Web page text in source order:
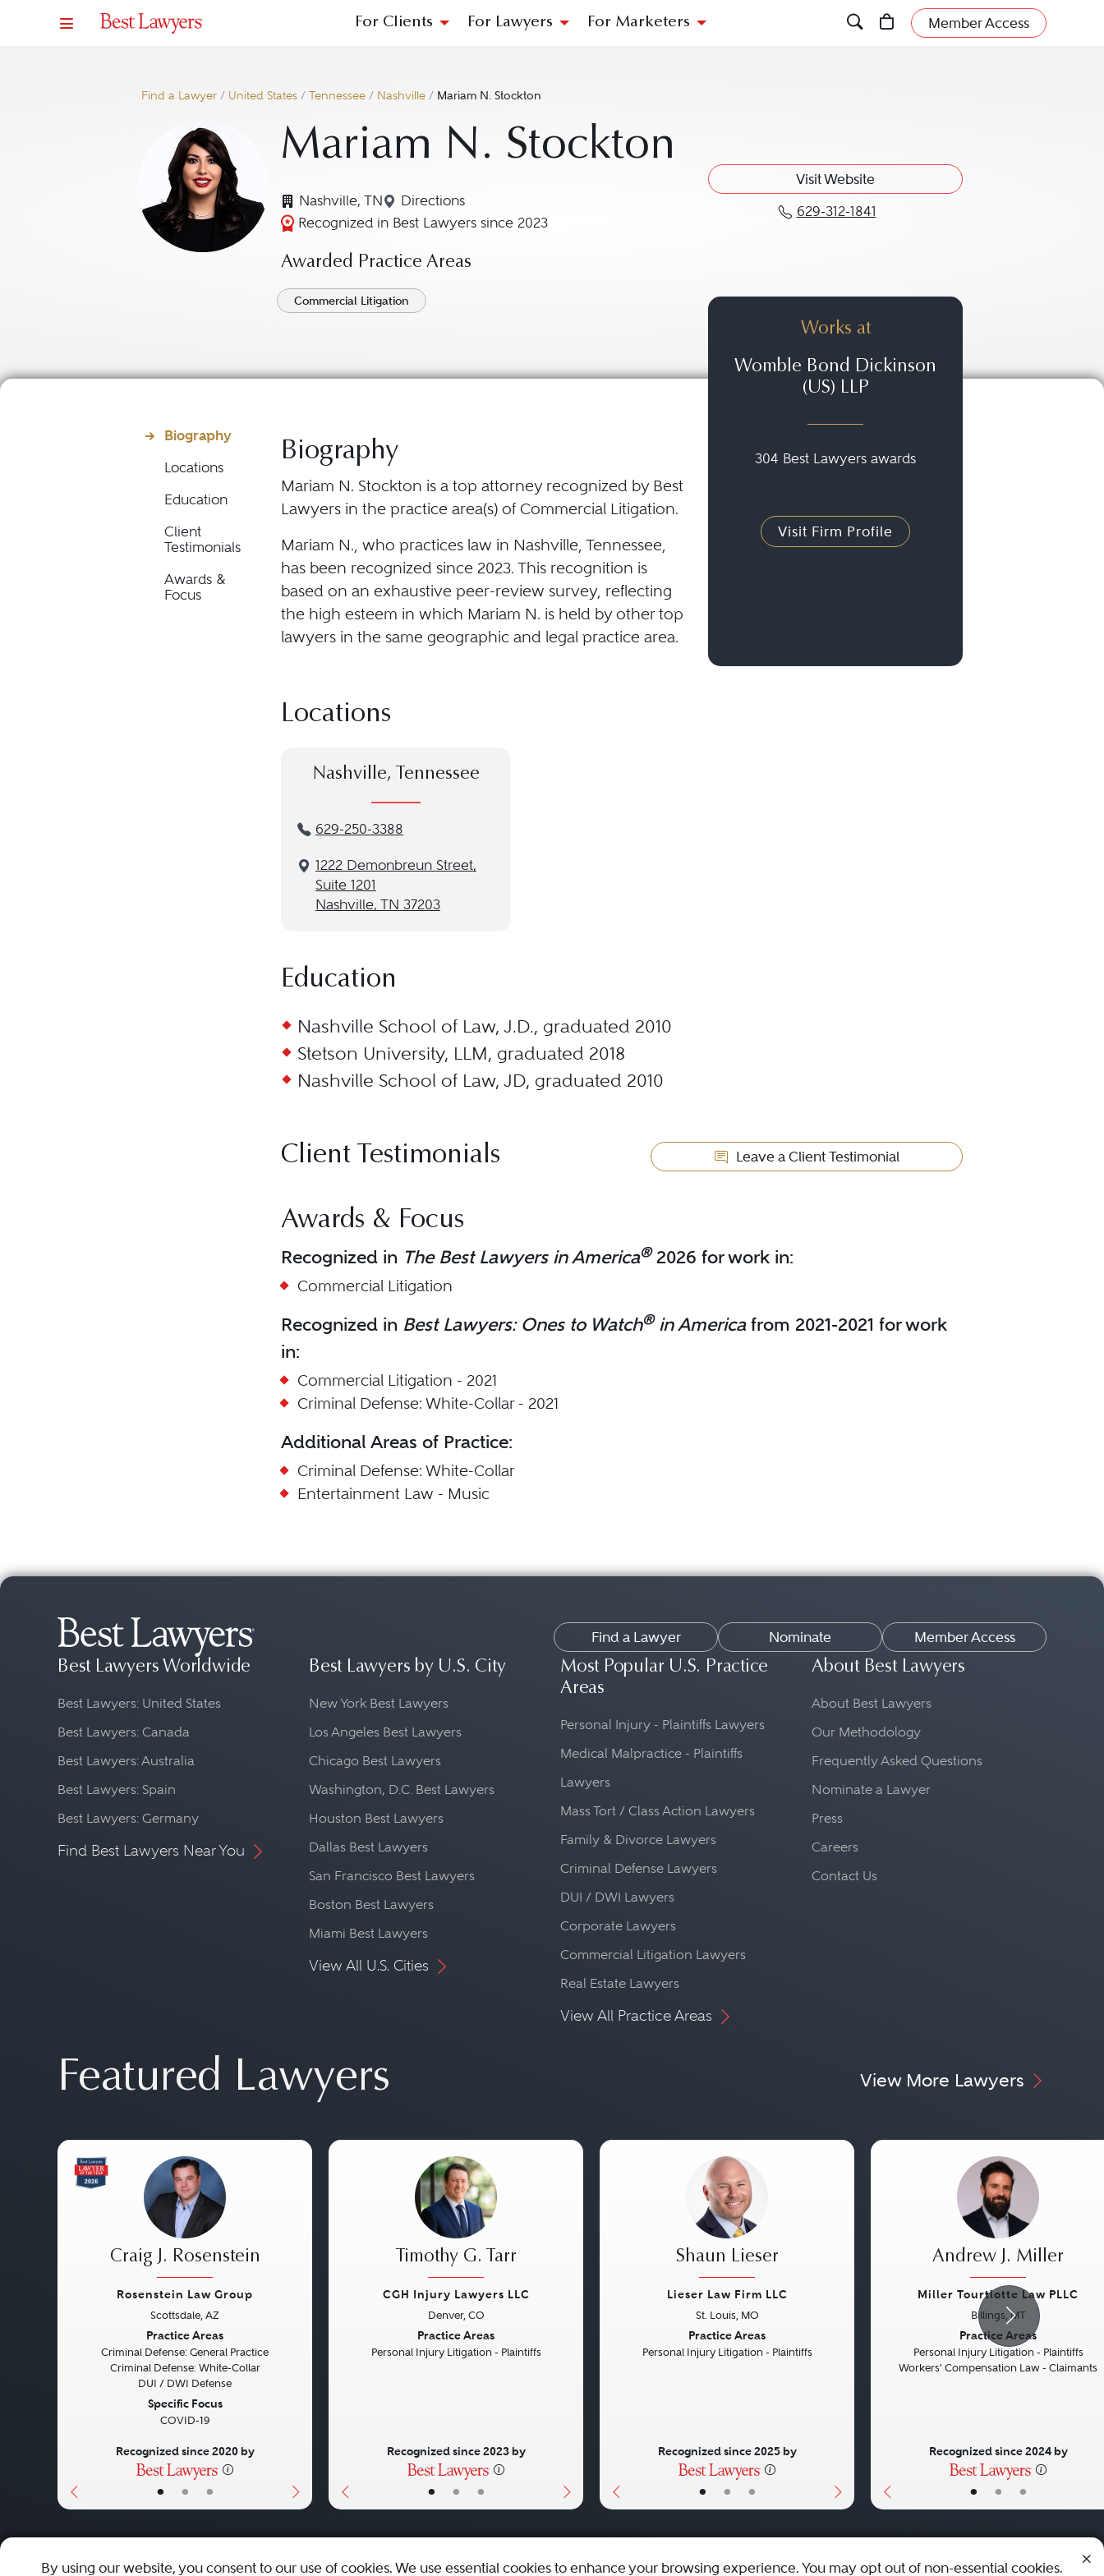
For Clients For Lawyers For Marketers Member Access
Find a Lawyer / United States / Tennessee / Nashville / Mariam N. Stockton
Mariam N. Stockton
Nashville, TN Directions
Navigate to map location for Mariam N. Stockton
Recognized in Best Lawyers since 2023
Awarded Practice Areas
Commercial Litigation
Visit Website
629-312-1841
Call Mariam N. Stockton at 629-
Biography
Locations
Education
Client
Testimonials
Awards &
Focus
Biography
Mariam N. Stockton is a top attorney recognized by Best
Lawyers in the practice area(s) of Commercial Litigation.
Mariam N., who practices law in Nashville, Tennessee,
has been recognized since 2023. This recognition is
based on an exhaustive peer-review survey, reflecting
the high esteem in which Mariam N. is held by other top
lawyers in the same geographic and legal practice area.
Works at
Womble Bond Dickinson
(US) LLP
304 Best Lawyers awards
Visit Firm Profile
Locations
Nashville, Tennessee
629-250-3388
1222 Demonbreun Street,
Suite 1201
Nashville, TN 37203
Education
Nashville School of Law, J.D., graduated 2010
Stetson University, LLM, graduated 2018
Nashville School of Law, JD, graduated 2010
Client Testimonials Leave a Client Testimonial
Awards & Focus
Recognized in The Best Lawyers in America®2026 for work in:
Commercial Litigation
Recognized in Best Lawyers: Ones to Watch®in Americafrom 2021-2021 for work
in:
Commercial Litigation - 2021
Criminal Defense: White-Collar - 2021
Additional Areas of Practice:
Criminal Defense: White-Collar
Entertainment Law - Music
Find a Lawyer Nominate Member Access
Best Lawyers Worldwide
Best Lawyers: United States
Best Lawyers: Canada
Best Lawyers: Australia
Best Lawyers: Spain
Best Lawyers: Germany
Find Best Lawyers Near You
Best Lawyers by U.S. City
New York Best Lawyers
Los Angeles Best Lawyers
Chicago Best Lawyers
Washington, D.C. Best Lawyers
Houston Best Lawyers
Dallas Best Lawyers
San Francisco Best Lawyers
Boston Best Lawyers
Miami Best Lawyers
View All U.S. Cities
Most Popular U.S. Practice
Areas
Personal Injury - Plaintiffs Lawyers
Medical Malpractice - Plaintiffs
Lawyers
Mass Tort / Class Action Lawyers
Family & Divorce Lawyers
Criminal Defense Lawyers
DUI / DWI Lawyers
Corporate Lawyers
Commercial Litigation Lawyers
Real Estate Lawyers
View All Practice Areas
About Best Lawyers
About Best Lawyers
Our Methodology
Frequently Asked Questions
Nominate a Lawyer
Press
Careers
Contact Us
Featured Lawyers View More Lawyers
• • •
Craig J. Rosenstein
Rosenstein Law Group
Scottsdale, AZ
Practice Areas
Criminal Defense: General Practice
Criminal Defense: White-Collar
DUI / DWI Defense
Specific Focus
COVID-19
Recognized since 2020 by
• • •
Timothy G. Tarr
CGH Injury Lawyers LLC
Denver, CO
Practice Areas
Personal Injury Litigation - Plaintiffs
Recognized since 2023 by
• • •
Shaun Lieser
Lieser Law Firm LLC
St. Louis, MO
Practice Areas
Personal Injury Litigation - Plaintiffs
Recognized since 2025 by
• • •
Andrew J. Miller
Miller Tourtlotte Law PLLC
Billings, MT
Practice Areas
Personal Injury Litigation - Plaintiffs
Workers' Compensation Law - Claimants
Recognized since 2024 by
By using our website, you consent to our use of cookies. We use essential cookies to enhance your browsing experience. You may opt out of non-essential cookies.